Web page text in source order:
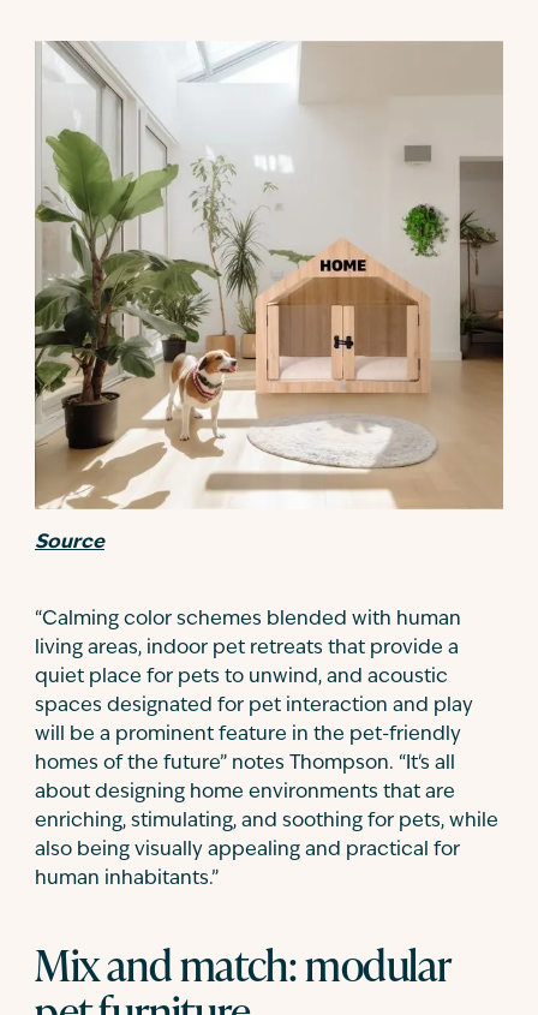
Source
“Calming color schemes blended with human
living areas, indoor pet retreats that provide a
quiet place for pets to unwind, and acoustic
spaces designated for pet interaction and play
will be a prominent feature in the pet-friendly
homes of the future” notes Thompson. “It's all
about designing home environments that are
enriching, stimulating, and soothing for pets, while
also being visually appealing and practical for
human inhabitants.”
Mix and match: modular